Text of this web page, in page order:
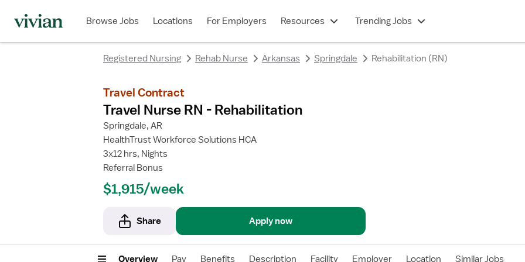
Browse Jobs Locations For Employers Resources Trending Jobs
Registered Nursing Rehab Nurse Arkansas Springdale Rehabilitation (RN)
Travel Contract
Travel Nurse RN - Rehabilitation
Springdale, AR
HealthTrust Workforce Solutions HCA
3x12 hrs, Nights
Referral Bonus
$1,915/week
Share Apply now
Overview Pay Benefits Description Facility Employer Location Similar Jobs